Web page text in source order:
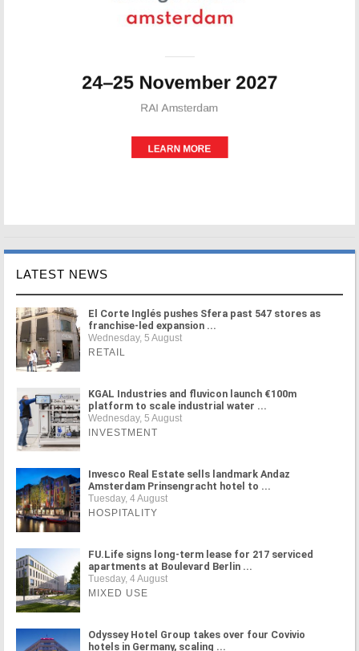
LATEST NEWS
El Corte Inglés pushes Sfera past 547 stores as
franchise-led expansion ...
Wednesday, 5 August
RETAIL
KGAL Industries and fluvicon launch €100m
platform to scale industrial water ...
Wednesday, 5 August
INVESTMENT
Invesco Real Estate sells landmark Andaz
Amsterdam Prinsengracht hotel to ...
Tuesday, 4 August
HOSPITALITY
FU.Life signs long-term lease for 217 serviced
apartments at Boulevard Berlin ...
Tuesday, 4 August
MIXED USE
Odyssey Hotel Group takes over four Covivio
hotels in Germany, scaling ...